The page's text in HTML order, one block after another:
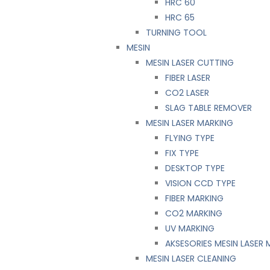
HRC 60
HRC 65
TURNING TOOL
MESIN
MESIN LASER CUTTING
FIBER LASER
CO2 LASER
SLAG TABLE REMOVER
MESIN LASER MARKING
FLYING TYPE
FIX TYPE
DESKTOP TYPE
VISION CCD TYPE
FIBER MARKING
CO2 MARKING
UV MARKING
AKSESORIES MESIN LASER
MESIN LASER CLEANING